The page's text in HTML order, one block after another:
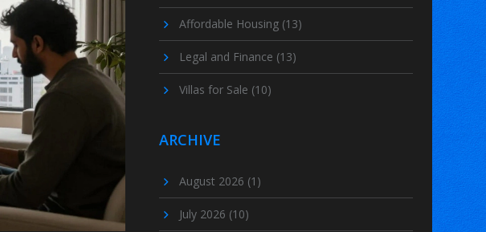
Affordable Housing (13)
Legal and Finance (13)
Villas for Sale (10)
ARCHIVE
August 2026 (1)
July 2026 (10)